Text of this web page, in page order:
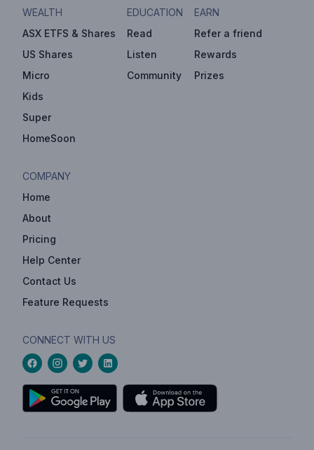
WEALTH
ASX ETFS & Shares
US Shares
Micro
Kids
Super
HomeSoon
EDUCATION
Read
Listen
Community
EARN
Refer a friend
Rewards
Prizes
COMPANY
Home
About
Pricing
Help Center
Contact Us
Feature Requests
CONNECT WITH US